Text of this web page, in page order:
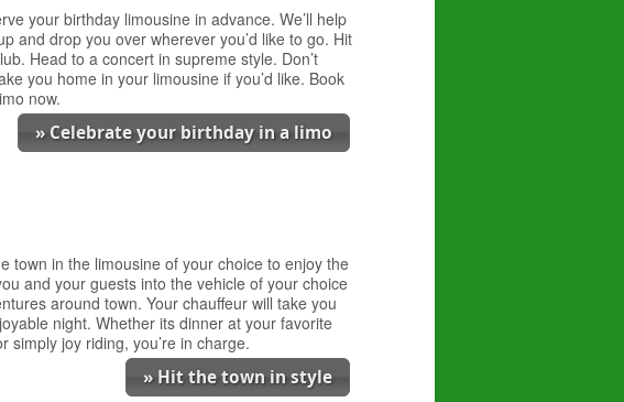
your birthday limousine in advance. We’ll help
and drop you over wherever you’d like to go. Hit
Head to a concert in supreme style. Don’t
you home in your limousine if you’d like. Book
now.
» Celebrate your birthday in a limo
town in the limousine of your choice to enjoy the
and your guests into the vehicle of your choice
around town. Your chauffeur will take you
night. Whether its dinner at your favorite
simply joy riding, you’re in charge.
» Hit the town in style